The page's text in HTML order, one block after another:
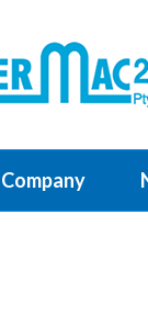
Company